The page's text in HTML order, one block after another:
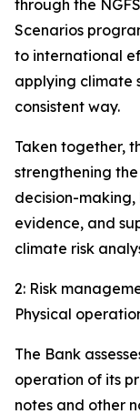
through the
Scenarios
to international
applying climate
consistent way.
Taken together,
strengthening
decision-making,
evidence, and
climate risk
2: Risk
Physical
The Bank
operation of its
notes and other